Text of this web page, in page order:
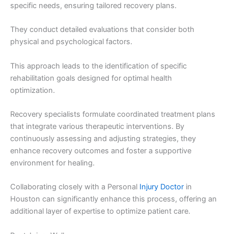
specific needs, ensuring tailored recovery plans.
They conduct detailed evaluations that consider both
physical and psychological factors.
This approach leads to the identification of specific
rehabilitation goals designed for optimal health
optimization.
Recovery specialists formulate coordinated treatment plans
that integrate various therapeutic interventions. By
continuously assessing and adjusting strategies, they
enhance recovery outcomes and foster a supportive
environment for healing.
Collaborating closely with a Personal Injury Doctor in
Houston can significantly enhance this process, offering an
additional layer of expertise to optimize patient care.